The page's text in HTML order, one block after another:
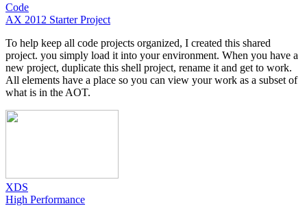
Code
AX 2012 Starter Project
To help keep all code projects organized, I created this shared
project. you simply load it into your environment. When you have a
new project, duplicate this shell project, rename it and get to work.
All elements have a place so you can view your work as a subset of
what is in the AOT.
XDS
High Performance